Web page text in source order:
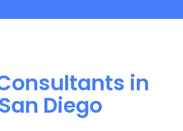
Consultants in
San Diego